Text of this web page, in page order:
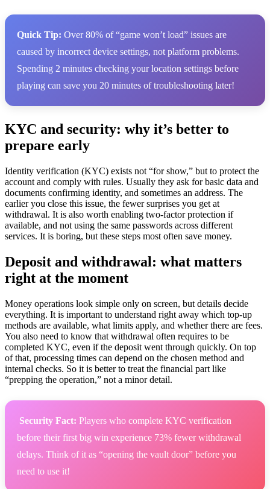
Quick Tip: Over 80% of “game won’t load” issues are
caused by incorrect device settings, not platform problems.
Spending 2 minutes checking your location settings before
playing can save you 20 minutes of troubleshooting later!
KYC and security: why it’s better to
prepare early ️
Identity verification (KYC) exists not “for show,” but to protect the
account and comply with rules. Usually they ask for basic data and
documents confirming identity, and sometimes an address. The
earlier you close this issue, the fewer surprises you get at
withdrawal. It is also worth enabling two-factor protection if
available, and not using the same passwords across different
services. It is boring, but these steps most often save money.
Deposit and withdrawal: what matters
right at the moment
Money operations look simple only on screen, but details decide
everything. It is important to understand right away which top-up
methods are available, what limits apply, and whether there are fees.
You also need to know that withdrawal often requires to be
completed KYC, even if the deposit went through quickly. On top
of that, processing times can depend on the chosen method and
internal checks. So it is better to treat the financial part like
“prepping the operation,” not a minor detail.
️ Security Fact: Players who complete KYC verification
before their first big win experience 73% fewer withdrawal
delays. Think of it as “opening the vault door” before you
need to use it!